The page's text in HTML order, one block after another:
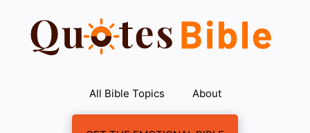
content
All Bible Topics About